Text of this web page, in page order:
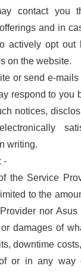
contact you
and in
actively opt
on the website.
or send e-
respond to you
notices,
writing.
-
the Service
to the
nor
damages of
downtime
or in any way